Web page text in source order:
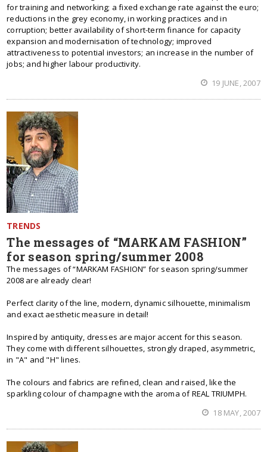
for training and networking; a fixed exchange rate against the euro;
reductions in the grey economy, in working practices and in
corruption; better availability of short-term finance for capacity
expansion and modernisation of technology; improved
attractiveness to potential investors; an increase in the number of
jobs; and higher labour productivity.
19 JUNE, 2007
TRENDS
The messages of “MARKAM FASHION”
for season spring/summer 2008
The messages of “MARKAM FASHION” for season spring/summer
2008 are already clear!
Perfect clarity of the line, modern, dynamic silhouette, minimalism
and exact aesthetic measure in detail!
Inspired by antiquity, dresses are major accent for this season.
They come with different silhouettes, strongly draped, asymmetric,
in "A" and "H" lines.
The colours and fabrics are refined, clean and raised, like the
sparkling colour of champagne with the aroma of REAL TRIUMPH.
18 MAY, 2007